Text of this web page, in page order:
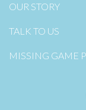
OUR STORY
TALK TO US
MISSING GAME